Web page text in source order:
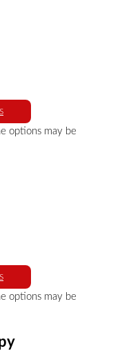
options may be
options may be